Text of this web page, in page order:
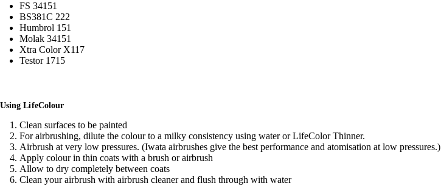
FS 34151
BS381C 222
Humbrol 151
Molak 34151
Xtra Color X117
Testor 1715
Using LifeColour
Clean surfaces to be painted
For airbrushing, dilute the colour to a milky consistency using water or LifeColor Thinner.
Airbrush at very low pressures. (Iwata airbrushes give the best performance and atomisation at low pressures.)
Apply colour in thin coats with a brush or airbrush
Allow to dry completely between coats
Clean your airbrush with airbrush cleaner and flush through with water